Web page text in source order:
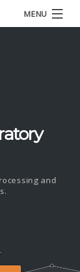
MENU
and